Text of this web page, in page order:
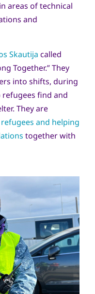
in areas of technical
and
Skautija called
Together.” They
into shifts, during
find and
They are
and helping
together with